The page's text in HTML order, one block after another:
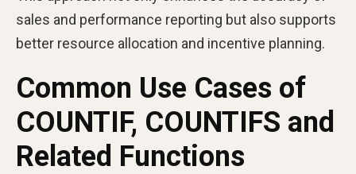
sales and performance reporting but also supports
better resource allocation and incentive planning.
Common Use Cases of
COUNTIF, COUNTIFS and
Related Functions